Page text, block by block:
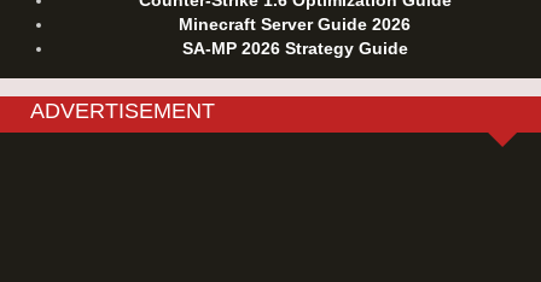
Minecraft Server Guide 2026
SA-MP 2026 Strategy Guide
ADVERTISEMENT